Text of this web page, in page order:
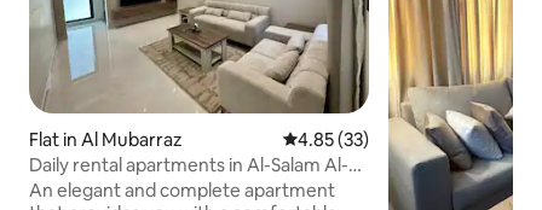
Flat in Al Mubarraz 4.85 out of 5 average rating,
4.85 (33)
Daily rental apartments in Al-Salam Al-
Awwal
An elegant and complete apartment